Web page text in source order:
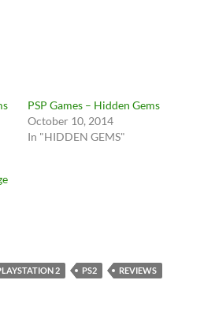
PSP Games – Hidden Gems
October 10, 2014
In "HIDDEN GEMS"
2 PS2
REVIEWS